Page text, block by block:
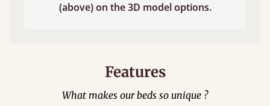
(above) on the 3D model options.
Features
What makes our beds so unique ?